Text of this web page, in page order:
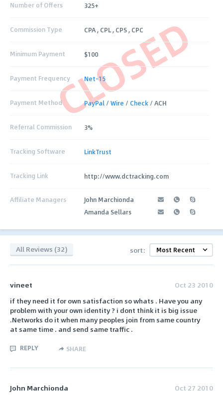
CLOSED
Number of Offers 325+
Commission Type CPA , CPL , CPS , CPC
Minimum Payment $100
Payment Frequency Net-15
Payment Method PayPal /Wire / Check / ACH
Referral Commission 3%
Tracking Software LinkTrust
Tracking Link http://www.dctracking.com
Affiliate Managers
John Marchionda
Amanda Sellars
All Reviews (32) sort:
vineet
Oct 23 2010
if they need it for own satisfaction so whats . Have you any
problem with your own identity ? i dont think it is big issue
.Networks do it when many peoples join from same country
at same time . and send same traffic .
REPLY SHARE
John Marchionda
Oct 27 2010